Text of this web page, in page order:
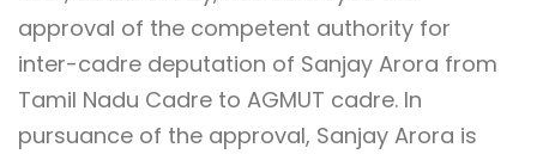
approval of the competent authority for
inter-cadre deputation of Sanjay Arora from
Tamil Nadu Cadre to AGMUT cadre. In
pursuance of the approval, Sanjay Arora is